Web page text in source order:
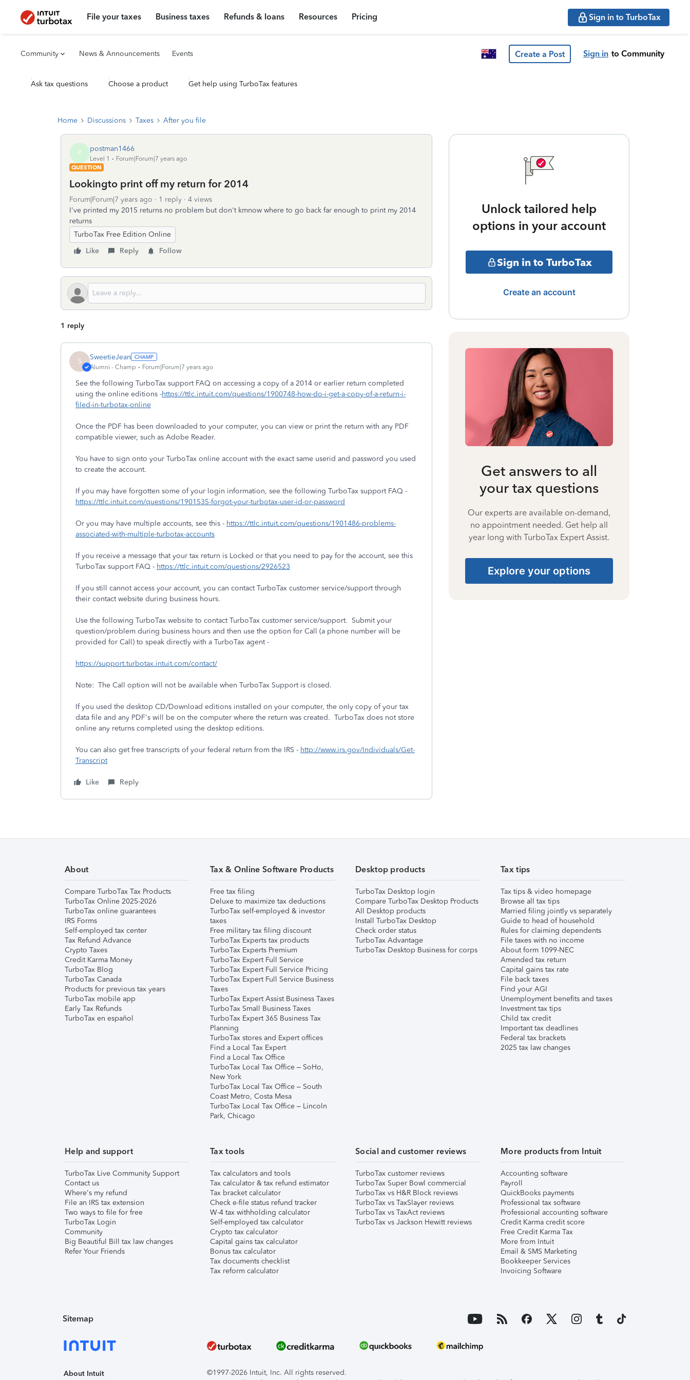
File your taxes Business taxes Refunds & loans Resources Pricing Sign in to TurboTax
Community News & Announcements Events Create a Post Sign in to Community
Ask tax questions Choose a product Get help using TurboTax features
Home Discussions Taxes After you file
P postman1466
Level 1
Forum|Forum|7 years ago
QUESTION
Lookingto print off my return for 2014
Forum|Forum|7 years ago 1 reply
4 views
I've printed my 2015 returns no problem but don't kmnow where to go back far enough to print my 2014
returns
TurboTax Free Edition Online
Like
Reply Follow
1 reply
S SweetieJean
Alumni - Champ Forum|Forum|7 years ago
See the following TurboTax support FAQ on accessing a copy of a 2014 or earlier return completed
using the online editions -https://ttlc.intuit.com/questions/1900748-how-do-i-get-a-copy-of-a-return-i-
filed-in-turbotax-online
Once the PDF has been downloaded to your computer, you can view or print the return with any PDF
compatible viewer, such as Adobe Reader.
You have to sign onto your TurboTax online account with the exact same userid and password you used
to create the account.
If you may have forgotten some of your login information, see the following TurboTax support FAQ -
https://ttlc.intuit.com/questions/1901535-forgot-your-turbotax-user-id-or-password
Or you may have multiple accounts, see this - https://ttlc.intuit.com/questions/1901486-problems-
associated-with-multiple-turbotax-accounts
If you receive a message that your tax return is Locked or that you need to pay for the account, see this
TurboTax support FAQ - https://ttlc.intuit.com/questions/2926523
If you still cannot access your account, you can contact TurboTax customer service/support through
their contact website during business hours.
Use the following TurboTax website to contact TurboTax customer service/support. Submit your
question/problem during business hours and then use the option for Call (a phone number will be
provided for Call) to speak directly with a TurboTax agent -
https://support.turbotax.intuit.com/contact/
Note: The Call option will not be available when TurboTax Support is closed.
If you used the desktop CD/Download editions installed on your computer, the only copy of your tax
data file and any PDF's will be on the computer where the return was created. TurboTax does not store
online any returns completed using the desktop editions.
You can also get free transcripts of your federal return from the IRS - http://www.irs.gov/Individuals/Get-
Transcript
Like Reply
Unlock tailored help
options in your account
Sign in to TurboTax
Create an account
Get answers to all
your tax questions
Our experts are available on-demand,
no appointment needed. Get help all
year long with TurboTax Expert Assist.
Explore your options
About
Compare TurboTax Tax Products
TurboTax Online 2025-2026
TurboTax online guarantees
IRS Forms
Self-employed tax center
Tax Refund Advance
Crypto Taxes
Credit Karma Money
TurboTax Blog
TurboTax Canada
Products for previous tax years
TurboTax mobile app
Early Tax Refunds
TurboTax en español
Tax & Online Software Products
Free tax filing
Deluxe to maximize tax deductions
TurboTax self-employed & investor
taxes
Free military tax filing discount
TurboTax Experts tax products
TurboTax Experts Premium
TurboTax Expert Full Service
TurboTax Expert Full Service Pricing
TurboTax Expert Full Service Business
Taxes
TurboTax Expert Assist Business Taxes
TurboTax Small Business Taxes
TurboTax Expert 365 Business Tax
Planning
TurboTax stores and Expert offices
Find a Local Tax Expert
Find a Local Tax Office
TurboTax Local Tax Office – SoHo,
New York
TurboTax Local Tax Office – South
Coast Metro, Costa Mesa
TurboTax Local Tax Office – Lincoln
Park, Chicago
Desktop products
TurboTax Desktop login
Compare TurboTax Desktop Products
All Desktop products
Install TurboTax Desktop
Check order status
TurboTax Advantage
TurboTax Desktop Business for corps
Tax tips
Tax tips & video homepage
Browse all tax tips
Married filing jointly vs separately
Guide to head of household
Rules for claiming dependents
File taxes with no income
About form 1099-NEC
Amended tax return
Capital gains tax rate
File back taxes
Find your AGI
Unemployment benefits and taxes
Investment tax tips
Child tax credit
Important tax deadlines
Federal tax brackets
2025 tax law changes
Help and support
TurboTax Live Community Support
Contact us
Where's my refund
File an IRS tax extension
Two ways to file for free
TurboTax Login
Community
Big Beautiful Bill tax law changes
Refer Your Friends
Tax tools
Tax calculators and tools
Tax calculator & tax refund estimator
Tax bracket calculator
Check e-file status refund tracker
W-4 tax withholding calculator
Self-employed tax calculator
Crypto tax calculator
Capital gains tax calculator
Bonus tax calculator
Tax documents checklist
Tax reform calculator
Social and customer reviews
TurboTax customer reviews
TurboTax Super Bowl commercial
TurboTax vs H&R Block reviews
TurboTax vs TaxSlayer reviews
TurboTax vs TaxAct reviews
TurboTax vs Jackson Hewitt reviews
More products from Intuit
Accounting software
Payroll
QuickBooks payments
Professional tax software
Professional accounting software
Credit Karma credit score
Free Credit Karma Tax
More from Intuit
Email & SMS Marketing
Bookkeeper Services
Invoicing Software
Sitemap
About Intuit
©1997-2026 Intuit, Inc. All rights reserved.